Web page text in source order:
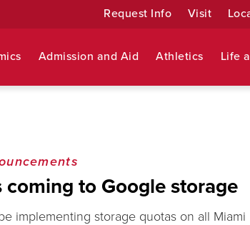
Request Info Visit
Admission and Aid Athletics Life
to Google storage
implementing storage quotas on all Miami